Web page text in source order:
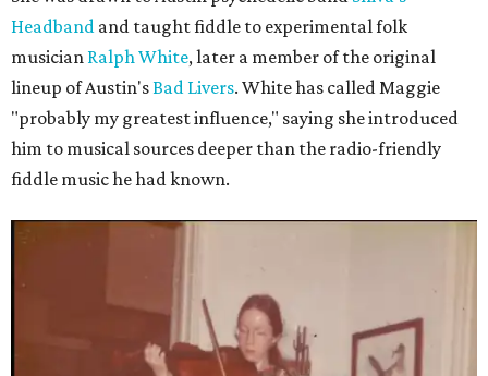
Headband and taught fiddle to experimental folk
musician Ralph White, later a member of the original
lineup of Austin'sBad Livers. White has called Maggie
"probably my greatest influence," saying she introduced
him to musical sources deeper than the radio-friendly
fiddle music he had known.